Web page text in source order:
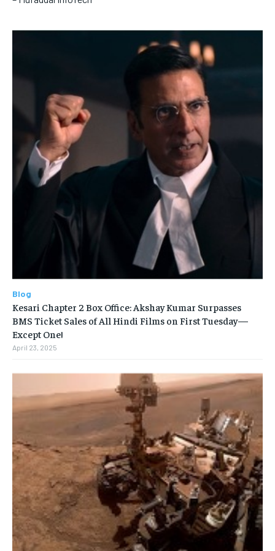
Blog
Kesari Chapter 2 Box Office: Akshay Kumar Surpasses
BMS Ticket Sales of All Hindi Films on First Tuesday—
Except One!
April 23, 2025